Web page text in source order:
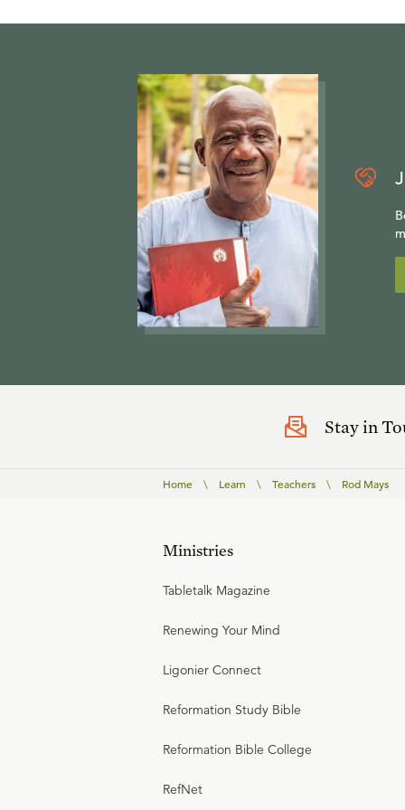
Stay in
Home \ Learn \ Teachers \ Rod Mays
Ministries
Tabletalk Magazine
Renewing Your Mind
Ligonier Connect
Reformation Study Bible
Reformation Bible College
RefNet